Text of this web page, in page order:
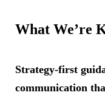
What We’re
Strategy-first
communication